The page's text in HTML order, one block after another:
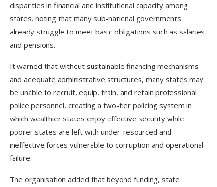
disparities in financial and institutional capacity among
states, noting that many sub-national governments
already struggle to meet basic obligations such as salaries
and pensions.
It warned that without sustainable financing mechanisms
and adequate administrative structures, many states may
be unable to recruit, equip, train, and retain professional
police personnel, creating a two-tier policing system in
which wealthier states enjoy effective security while
poorer states are left with under-resourced and
ineffective forces vulnerable to corruption and operational
failure.
The organisation added that beyond funding, state